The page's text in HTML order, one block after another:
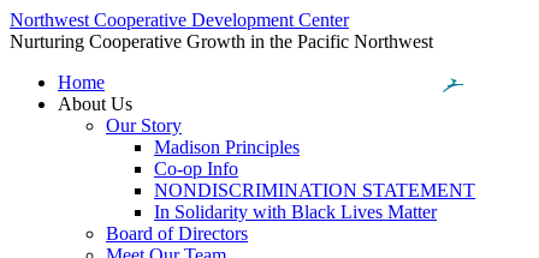
Northwest Cooperative Development Center
Nurturing Cooperative Growth in the Pacific Northwest
Home
About Us
Our Story
Madison Principles
Co-op Info
NONDISCRIMINATION STATEMENT
In Solidarity with Black Lives Matter
Board of Directors